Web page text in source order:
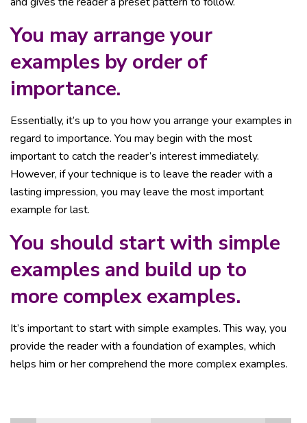
You may arrange your
examples by order of
importance.
Essentially, it’s up to you how you arrange your examples in
regard to importance. You may begin with the most
important to catch the reader’s interest immediately.
However, if your technique is to leave the reader with a
lasting impression, you may leave the most important
example for last.
You should start with simple
examples and build up to
more complex examples.
It’s important to start with simple examples. This way, you
provide the reader with a foundation of examples, which
helps him or her comprehend the more complex examples.